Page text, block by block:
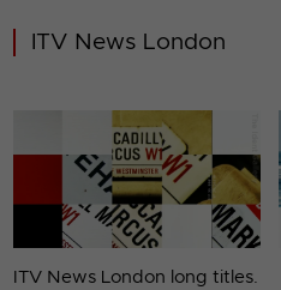
ITV News London
ITV News London long titles.